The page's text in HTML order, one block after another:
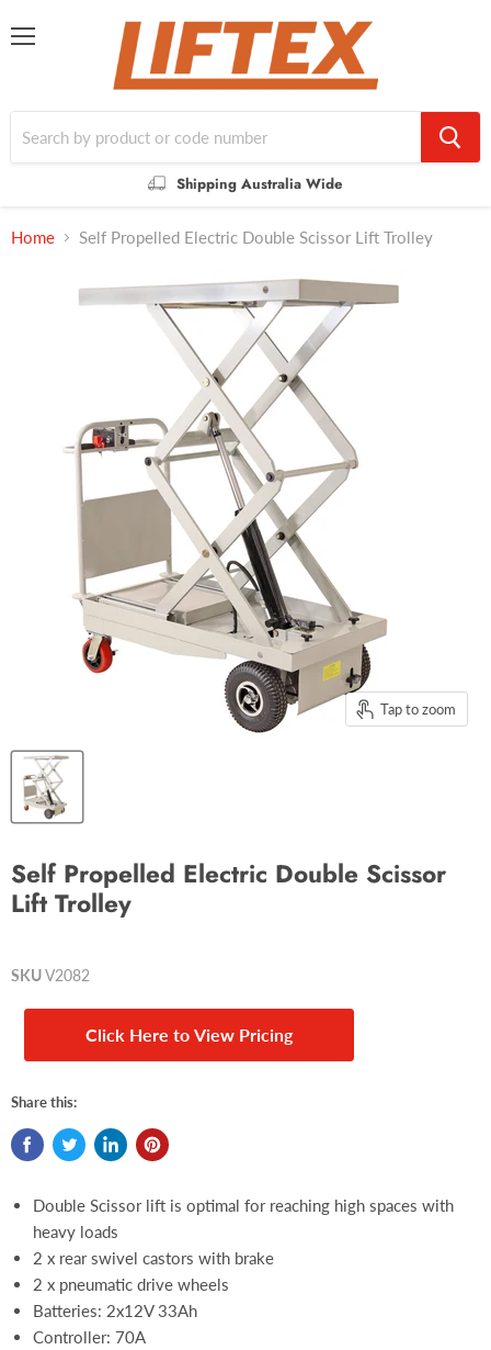
Shipping Australia Wide
Home Self Propelled Electric Double Scissor Lift Trolley
Tap to zoom
Self Propelled Electric Double Scissor
Lift Trolley
SKUV2082
Click Here to View Pricing
Share this:
Double Scissor lift is optimal for reaching high spaces with
heavy loads
2 x rear swivel castors with brake
2 x pneumatic drive wheels
Batteries: 2x12V 33Ah
Controller: 70A